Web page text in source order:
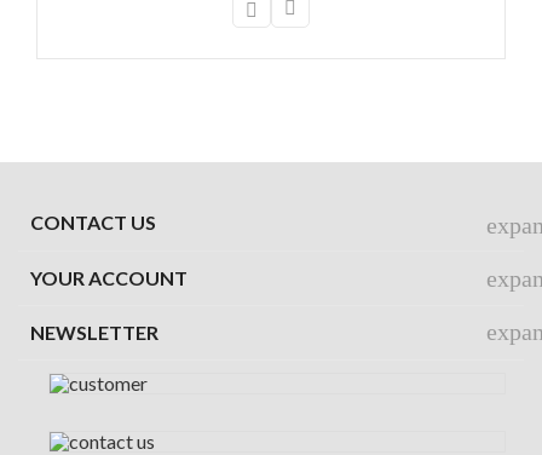
CONTACT US
YOUR ACCOUNT
NEWSLETTER